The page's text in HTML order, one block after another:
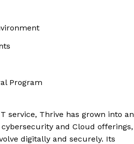
Program
service, Thrive has grown into an
and Cloud offerings,
digitally and securely. Its